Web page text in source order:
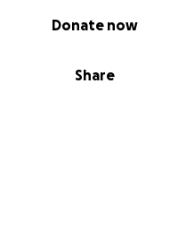
Share
Donate now